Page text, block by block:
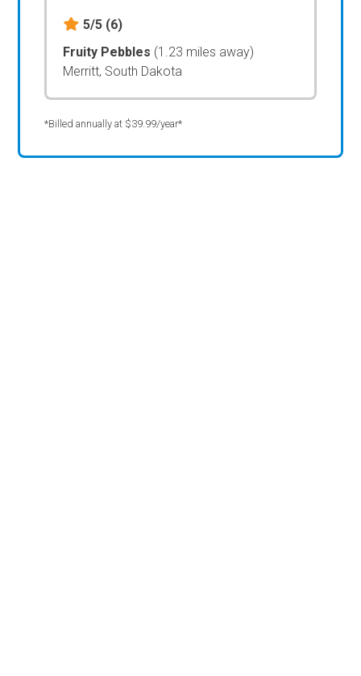
5/5 (6)
Fruity Pebbles (1.23 miles away)
Merritt, South Dakota
*Billed annually at $39.99/year*